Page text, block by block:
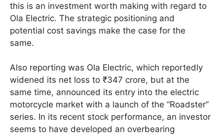
this is an investment worth making with regard to
Ola Electric. The strategic positioning and
potential cost savings make the case for the
same.
Also reporting was Ola Electric, which reportedly
widened its net loss to ₹347 crore, but at the
same time, announced its entry into the electric
motorcycle market with a launch of the “Roadster”
series. In its recent stock performance, an investor
seems to have developed an overbearing